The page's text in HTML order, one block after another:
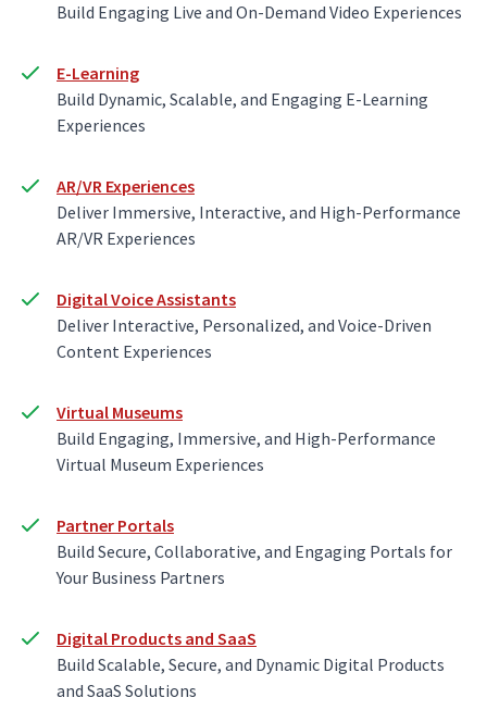
Build Engaging Live and On-Demand Video Experiences
E-Learning
Build Dynamic, Scalable, and Engaging E-Learning
Experiences
AR/VR Experiences
Deliver Immersive, Interactive, and High-Performance
AR/VR Experiences
Digital Voice Assistants
Deliver Interactive, Personalized, and Voice-Driven
Content Experiences
Virtual Museums
Build Engaging, Immersive, and High-Performance
Virtual Museum Experiences
Partner Portals
Build Secure, Collaborative, and Engaging Portals for
Your Business Partners
Digital Products and SaaS
Build Scalable, Secure, and Dynamic Digital Products
and SaaS Solutions